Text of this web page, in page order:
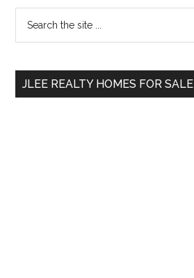
Primary
Sidebar
...
JLEE REALTY HOMES FOR SALE